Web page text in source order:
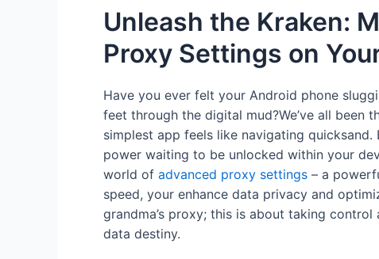
Unleash the Kraken:
Proxy Settings on
Have you ever felt your Android phone
feet through the digital mud?We’ve all been
simplest app feels like navigating
power waiting to be unlocked within your
world of advanced proxy settings – a
speed, your enhance data privacy and
grandma’s proxy; this is about taking
data destiny.